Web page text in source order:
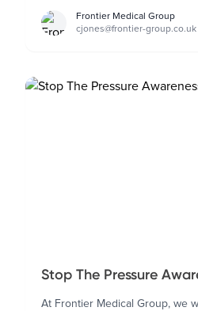
Frontier Medical Group
cjones@frontier-group.co.uk
Stop The Pressure
At Frontier Medical Group, we